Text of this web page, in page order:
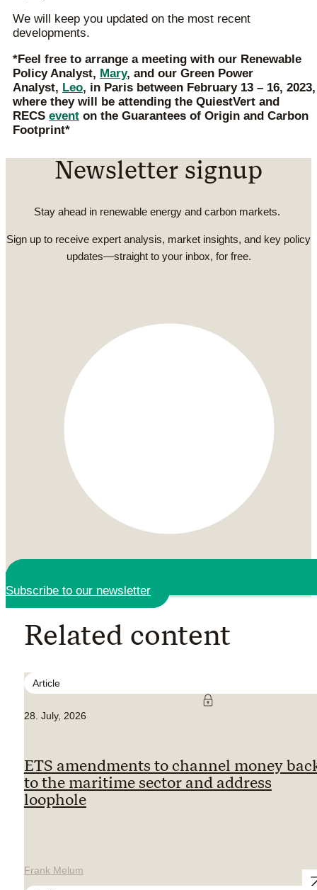
We will keep you updated on the most recent
developments.
*Feel free to arrange a meeting with our Renewable
Policy Analyst, Mary, and our Green Power
Analyst, Leo, in Paris between February 13 – 16, 2023,
where they will be attending the QuiestVert and
RECS event on the Guarantees of Origin and Carbon
Footprint*
Newsletter signup
Stay ahead in renewable energy and carbon markets.
Sign up to receive expert analysis, market insights, and key policy
updates—straight to your inbox, for free.
Subscribe to our newsletter
Related content
Article
28. July, 2026
ETS amendments to channel money
to the maritime sector and address
loophole
Frank Melum